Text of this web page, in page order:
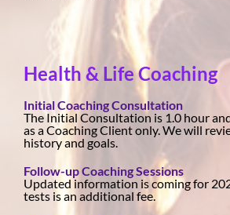
Health & Life Coaching
Initial Coaching Consultation
The Initial Consultation is 1.0 hour
as a Coaching Client only. We will
history and goals.
Follow-up Coaching Sessions
Updated information is coming for
tests is an additional fee.